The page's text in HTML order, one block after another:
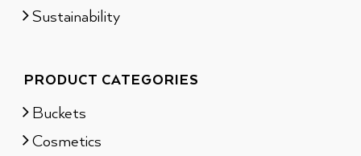
Sustainability
PRODUCT CATEGORIES
Buckets
Cosmetics